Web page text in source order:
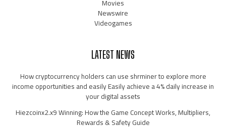
Movies
Newswire
Videogames
LATEST NEWS
How cryptocurrency holders can use shrminer to explore more
income opportunities and easily Easily achieve a 4% daily increase in
your digital assets
Hiezcoinx2.x9 Winning: How the Game Concept Works, Multipliers,
Rewards & Safety Guide